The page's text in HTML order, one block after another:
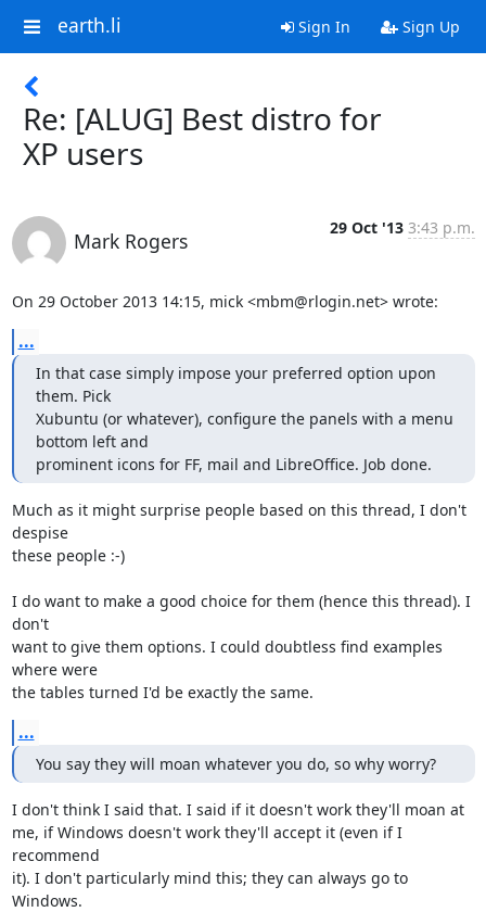
earth.li Sign In Sign Up
Re: [ALUG] Best distro for
XP users
Mark Rogers
29 Oct '13 3:43 p.m.
On 29 October 2013 14:15, mick <mbm@rlogin.net> wrote:
...
In that case simply impose your preferred option upon
them. Pick
Xubuntu (or whatever), configure the panels with a menu
bottom left and
prominent icons for FF, mail and LibreOffice. Job done.
Much as it might surprise people based on this thread, I don't
despise
these people :-)
I do want to make a good choice for them (hence this thread). I
don't
want to give them options. I could doubtless find examples
where were
the tables turned I'd be exactly the same.
...
You say they will moan whatever you do, so why worry?
I don't think I said that. I said if it doesn't work they'll moan at
me, if Windows doesn't work they'll accept it (even if I
recommend
it). I don't particularly mind this; they can always go to
Windows.